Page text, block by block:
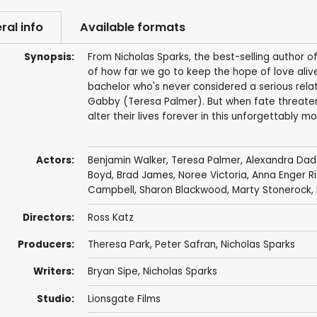
info Available formats
Synopsis:
From Nicholas Sparks, the best-selling author
of how far we go to keep the hope of love
bachelor who's never considered a serious
Gabby (Teresa Palmer). But when fate
alter their lives forever in this unforgettably
Actors: Benjamin Walker, Teresa Palmer, Alexandra
Boyd, Brad James, Noree Victoria, Anna Enger
Campbell, Sharon Blackwood, Marty Stonerock,
Directors: Ross Katz
Producers: Theresa Park, Peter Safran, Nicholas Sparks
Writers: Bryan Sipe, Nicholas Sparks
Studio: Lionsgate Films